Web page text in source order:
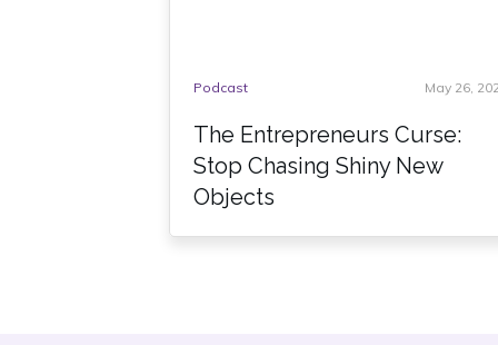
Podcast May 26,
The Entrepreneurs Curse:
Stop Chasing Shiny New
Objects